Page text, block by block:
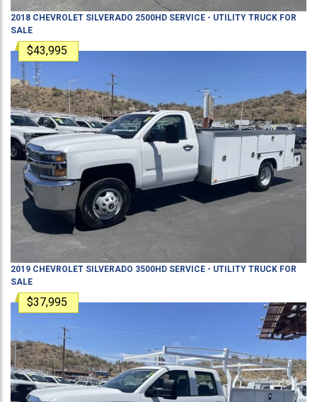
2018 CHEVROLET SILVERADO 2500HD SERVICE - UTILITY TRUCK FOR
SALE
$43,995
2019 CHEVROLET SILVERADO 3500HD SERVICE - UTILITY TRUCK FOR
SALE
$37,995